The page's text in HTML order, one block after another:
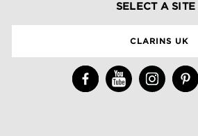
SELECT A SITE
CLARINS UK